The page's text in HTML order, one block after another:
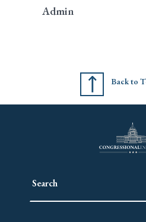
Admin
Back to